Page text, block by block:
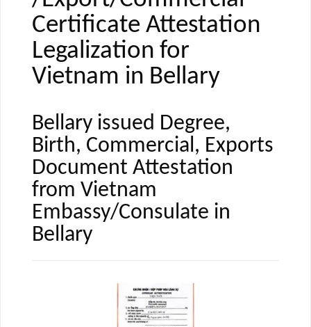
Certificate Attestation
Legalization for
Vietnam in Bellary
Bellary issued Degree,
Birth, Commercial, Exports
Document Attestation
from Vietnam
Embassy/Consulate in
Bellary